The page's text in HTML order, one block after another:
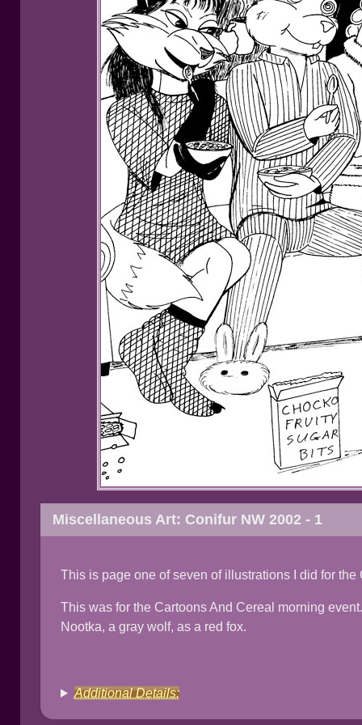
Miscellaneous Art: Conifur NW 2002 - 1
This is page one of seven of illustrations I did for
This was for the Cartoons And Cereal morning
Nootka, a gray wolf, as a red fox.
Additional Details: